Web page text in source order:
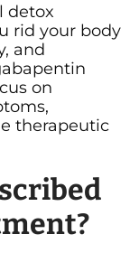
detox
rid your body
and
on
therapeutic